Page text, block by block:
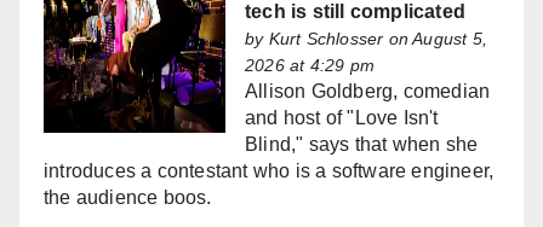
tech is still complicated
by Kurt Schlosser on August 5,
2026 at 4:29 pm
Allison Goldberg, comedian
and host of "Love Isn't
Blind," says that when she
introduces a contestant who is a software engineer,
the audience boos.